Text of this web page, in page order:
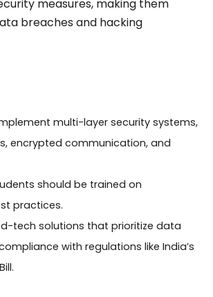
measures, making them
breaches and hacking
multi-layer security systems,
encrypted communication, and
should be trained on
practices.
tech solutions that prioritize data
with regulations like India’s